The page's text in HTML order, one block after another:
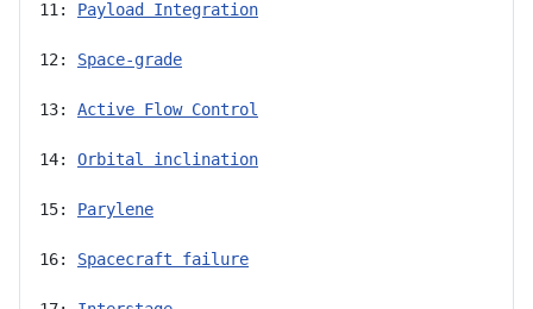
11: Payload Integration
12: Space-grade
13: Active Flow Control
14: Orbital inclination
15: Parylene
16: Spacecraft failure